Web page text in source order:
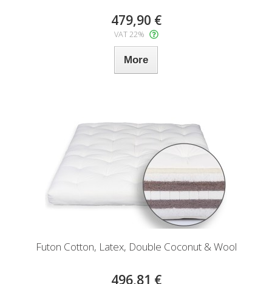
479,90 €
VAT 22%
More
Futon Cotton, Latex, Double Coconut & Wool
496,81 €